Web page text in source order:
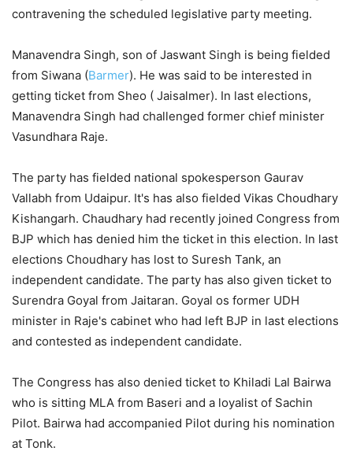
contravening the scheduled legislative party meeting.
Manavendra Singh, son of Jaswant Singh is being fielded
from Siwana (Barmer). He was said to be interested in
getting ticket from Sheo ( Jaisalmer). In last elections,
Manavendra Singh had challenged former chief minister
Vasundhara Raje.
The party has fielded national spokesperson Gaurav
Vallabh from Udaipur. It's has also fielded Vikas Choudhary
Kishangarh. Chaudhary had recently joined Congress from
BJP which has denied him the ticket in this election. In last
elections Choudhary has lost to Suresh Tank, an
independent candidate. The party has also given ticket to
Surendra Goyal from Jaitaran. Goyal os former UDH
minister in Raje's cabinet who had left BJP in last elections
and contested as independent candidate.
The Congress has also denied ticket to Khiladi Lal Bairwa
who is sitting MLA from Baseri and a loyalist of Sachin
Pilot. Bairwa had accompanied Pilot during his nomination
at Tonk.